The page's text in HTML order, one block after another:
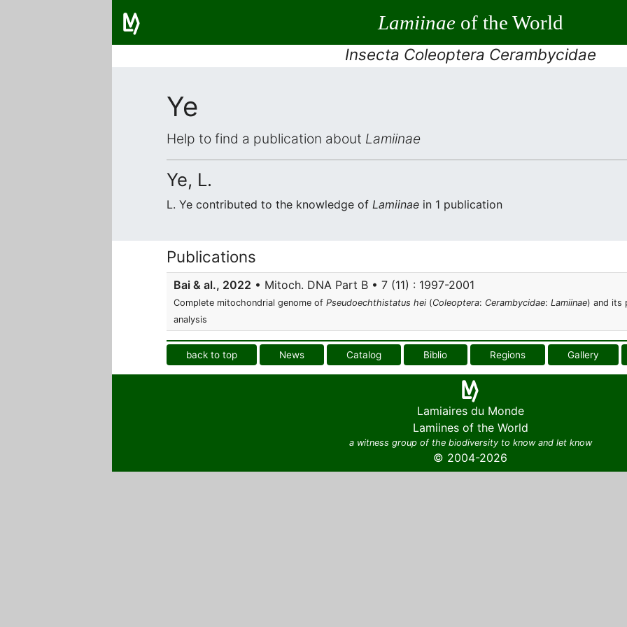
Lamiinaeof the World
Insecta Coleoptera Cerambycidae
Ye
Help to find a publication about Lamiinae
Ye, L.
L. Ye contributed to the knowledge of Lamiinae in 1 publication
Publications
Bai & al., 2022 • Mitoch. DNA Part B • 7 (11) : 1997-2001
Complete mitochondrial genome of Pseudoechthistatus hei (Coleoptera: Cerambycidae: Lamiinae) and its
analysis
back to top News Catalog Biblio Regions Gallery
Lamiaires du Monde
Lamiines of the World
a witness group of the biodiversity to know and let know
© 2004-2026